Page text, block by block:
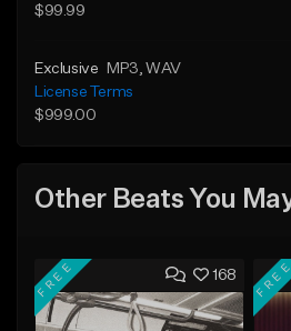
$99.99
Exclusive MP3 , WAV
License Terms
$999.00
Other Beats You
168
FREE